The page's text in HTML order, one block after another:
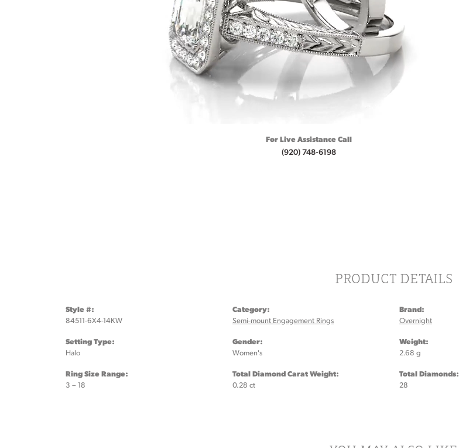
For Live Assistance Call
(920) 748-6198
PRODUCT DETAILS
Style #:
84511-6X4-14KW
Setting Type:
Halo
Ring Size Range:
3 – 18
Category:
Semi-mount Engagement Rings
Gender:
Women's
Total Diamond Carat Weight:
0.28 ct
Brand:
Overnight
Weight:
2.68 g
Total Diamonds:
28